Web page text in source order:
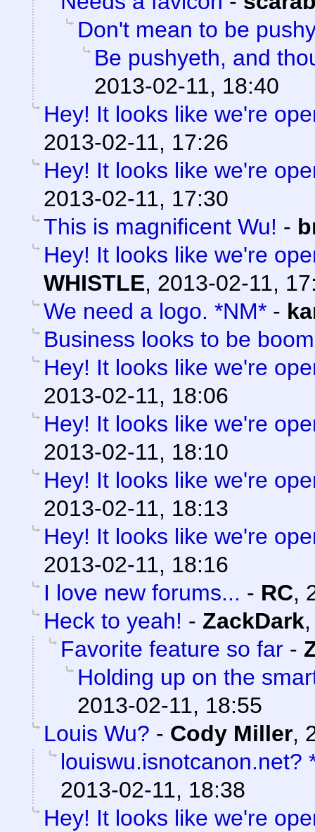
Don't mean to be
Be pushyeth, and
2013-02-11, 18:40
Hey! It looks like we're
2013-02-11, 17:26
Hey! It looks like we're
2013-02-11, 17:30
This is magnificent Wu! -
Hey! It looks like we're
WHISTLE, 2013-02-11,
We need a logo. *NM* -
Business looks to be
Hey! It looks like we're
2013-02-11, 18:06
Hey! It looks like we're
2013-02-11, 18:10
Hey! It looks like we're
2013-02-11, 18:13
Hey! It looks like we're
2013-02-11, 18:16
I love new forums... - RC,
Heck to yeah! - ZackDark
Favorite feature so far -
Holding up on the
2013-02-11, 18:55
Louis Wu? - Cody Miller,
louiswu.isnotcanon.net?
2013-02-11, 18:38
Hey! It looks like we're